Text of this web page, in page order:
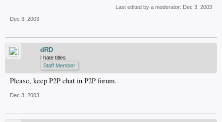
Last edited by a moderator: Dec 3, 2003
Dec 3, 2003
dRD
I hate titles
Staff Member
Please, keep P2P chat in P2P forum.
Dec 3, 2003